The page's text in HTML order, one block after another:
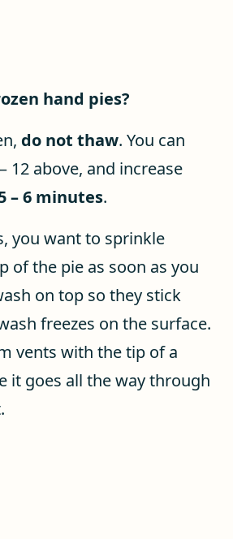
hand pies?
do not thaw. You can
12 above, and increase
– 6 minutes.
you want to sprinkle
of the pie as soon as you
on top so they stick
freezes on the surface.
vents with the tip of a
it goes all the way through